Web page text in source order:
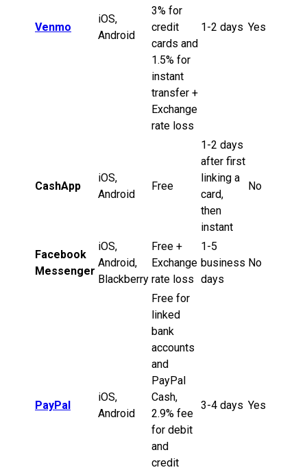
Venmo
iOS,
Android
3% for
credit
cards and
1.5% for
instant
transfer +
Exchange
rate loss
1-2 days Yes
CashApp
iOS,
Android
Free
1-2 days
after first
linking a
card,
then
instant
No
Facebook
Messenger
iOS,
Android,
Blackberry
Free +
Exchange
rate loss
1-5
business
days
No
PayPal
iOS,
Android
Free for
linked
bank
accounts
and
PayPal
Cash,
2.9% fee
for debit
and
credit
3-4 days Yes